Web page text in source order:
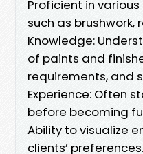
Proficient in
such as brushwork,
Knowledge:
of paints and
requirements, and
Experience: Often
before becoming
Ability to visualize
clients’ preferences.